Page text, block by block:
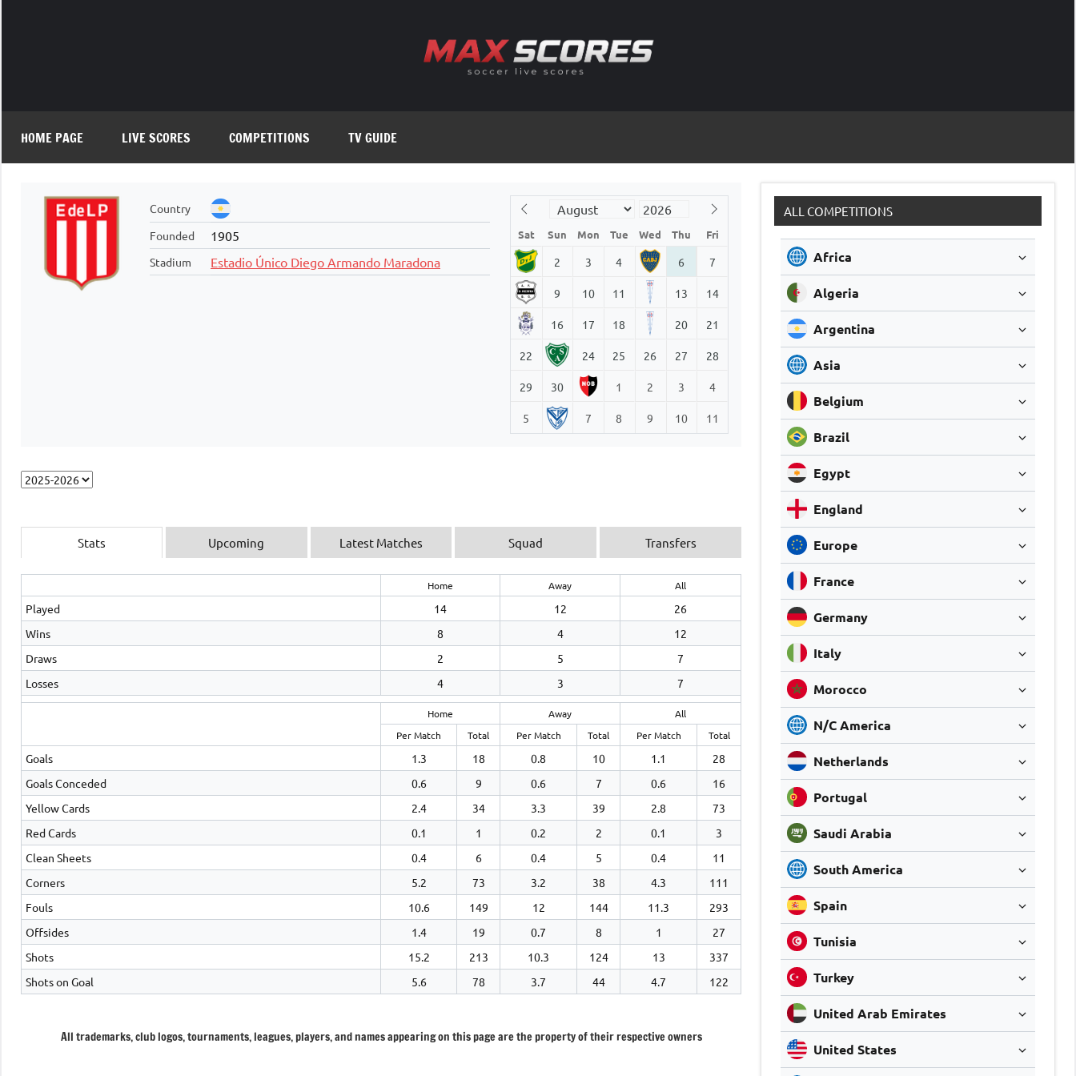
HOME PAGE LIVE SCORES COMPETITIONS TV GUIDE
Country
Founded
1905
Stadium Estadio Único Diego Armando Maradona
Sat Sun Mon Tue Wed Thu Fri
2 3 4 6 7
9 10 11 13 14
16 17 18 20 21
22 24 25 26 27 28
29 30 1 2 3 4
5 7 8 9 10 11
Stats Upcoming Latest Matches Squad Transfers
Home Away All
Played 14 12
26
Wins
8 4
12
Draws
2 5
7
Losses
4 3 7
Home Away
All
Per Match
Total Per Match Total Per Match Total
Goals 1.3 18 0.8 10 1.1
28
Goals Conceded
0.6 9 0.6 7 0.6
16
Yellow Cards
2.4 34 3.3 39 2.8
73
Red Cards
0.1 1 0.2 2 0.1
3
Clean Sheets
0.4 6 0.4 5 0.4
11
Corners
5.2 73 3.2 38 4.3
111
Fouls
10.6 149 12 144 11.3
293
Offsides
1.4 19 0.7 8 1
27
Shots
15.2 213 10.3 124 13
337
Shots on Goal
5.6 78 3.7 44 4.7 122
All trademarks, club logos, tournaments, leagues, players, and names appearing on this page are the property of their respective owners
ALL COMPETITIONS
Africa
Algeria
Argentina
Asia
Belgium
Brazil
Egypt
England
Europe
France
Germany
Italy
Morocco
N/C America
Netherlands
Portugal
Saudi Arabia
South America
Spain
Tunisia
Turkey
United Arab Emirates
United States